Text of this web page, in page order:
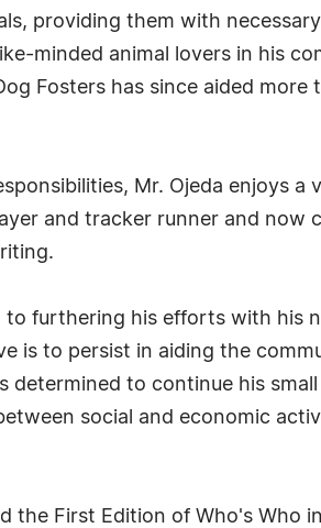
providing them with
minded animal lovers in his
Fosters has since aided
Mr. Ojeda enjoys
and tracker runner and now
to furthering his efforts with
is to persist in aiding the
determined to continue his
social and economic
the First Edition of Who's Who